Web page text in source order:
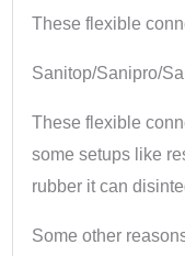
These flexible
Sanitop/Sanipro/
These flexible
some setups like
rubber it can
Some other